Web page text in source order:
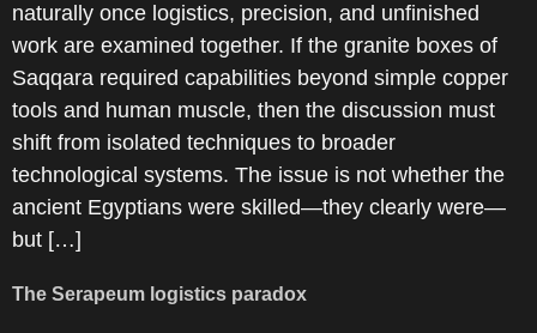
naturally once logistics, precision, and unfinished
work are examined together. If the granite boxes of
Saqqara required capabilities beyond simple copper
tools and human muscle, then the discussion must
shift from isolated techniques to broader
technological systems. The issue is not whether the
ancient Egyptians were skilled—they clearly were—
but […]
The Serapeum logistics paradox